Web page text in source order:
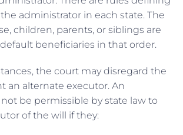
administrator in each state. The
children, parents, or siblings are
beneficiaries in that order.
the court may disregard the
an alternate executor. An
be permissible by state law to
of the will if they: